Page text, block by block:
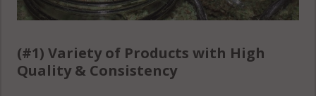
(#1) Variety of Products with High
Quality & Consistency